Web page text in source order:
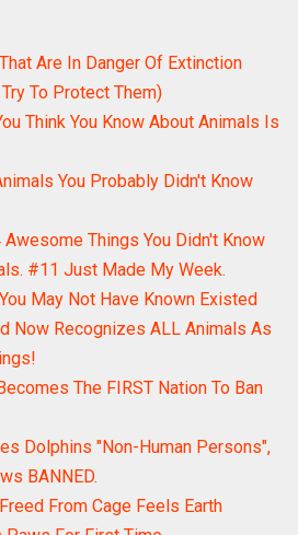
Are In Danger Of Extinction
To Protect Them)
Think You Know About Animals Is
You Probably Didn't Know
Awesome Things You Didn't Know
#11 Just Made My Week.
May Not Have Known Existed
Now Recognizes ALL Animals As
The FIRST Nation To Ban
Dolphins "Non-Human Persons",
BANNED.
From Cage Feels Earth